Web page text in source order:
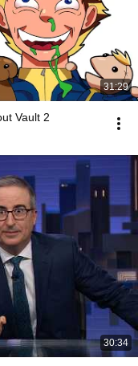
31:29
Vault 2
30:34